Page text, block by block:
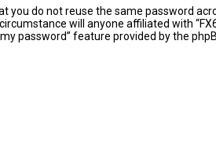
you do not reuse the same password
will anyone affiliated with
password” feature provided by the